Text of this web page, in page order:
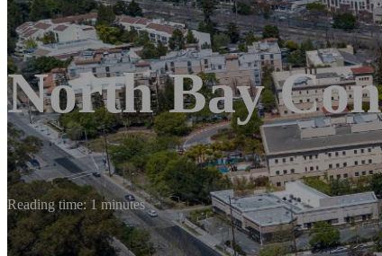
North Bay
Reading time: 1 minutes